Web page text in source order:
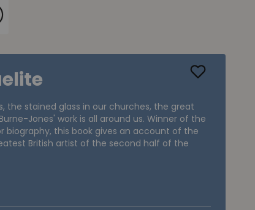
the stained glass in our churches, the great
Jones' work is all around us. Winner of the
biography, this book gives an account of the
British artist of the second half of the